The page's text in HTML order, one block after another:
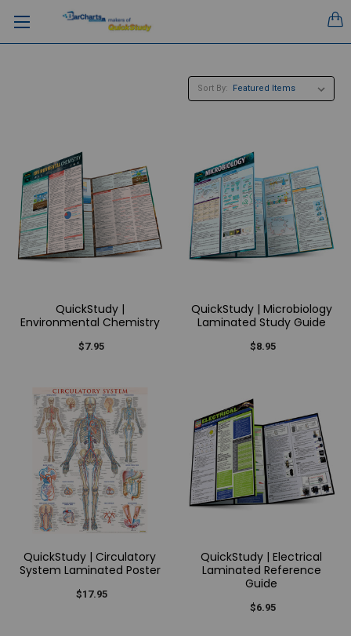
Sort By:
QuickStudy |
Environmental Chemistry
$7.95
QuickStudy | Microbiology
Laminated Study Guide
$8.95
QuickStudy | Circulatory
System Laminated Poster
$17.95
QuickStudy | Electrical
Laminated Reference
Guide
$6.95